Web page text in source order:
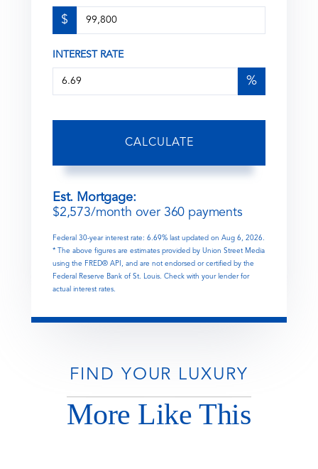
$
INTEREST RATE
%
CALCULATE
Est. Mortgage:
$2,573/month over 360 payments
Federal 30-year interest rate: 6.69% last updated on Aug 6, 2026.
* The above figures are estimates provided by Union Street Media
using the FRED® API, and are not endorsed or certified by the
Federal Reserve Bank of St. Louis. Check with your lender for
actual interest rates.
FIND YOUR LUXURY
More Like This